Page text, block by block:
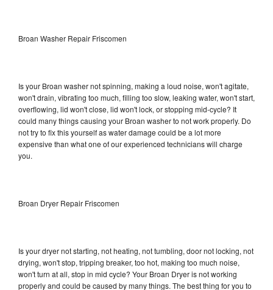
Broan Washer Repair Friscomen
Is your Broan washer not spinning, making a loud noise, won't agitate,
won't drain, vibrating too much, filling too slow, leaking water, won't start,
overflowing, lid won't close, lid won't lock, or stopping mid-cycle? It
could many things causing your Broan washer to not work properly. Do
not try to fix this yourself as water damage could be a lot more
expensive than what one of our experienced technicians will charge
you.
Broan Dryer Repair Friscomen
Is your dryer not starting, not heating, not tumbling, door not locking, not
drying, won't stop, tripping breaker, too hot, making too much noise,
won't turn at all, stop in mid cycle? Your Broan Dryer is not working
properly and could be caused by many things. The best thing for you to